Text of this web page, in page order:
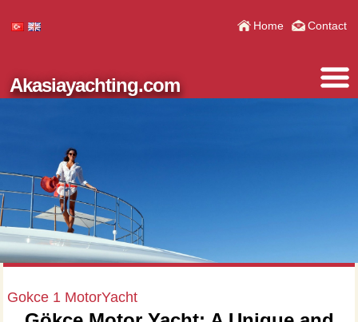
Home Contact
Akasiayachting.com
Gokce 1 MotorYacht